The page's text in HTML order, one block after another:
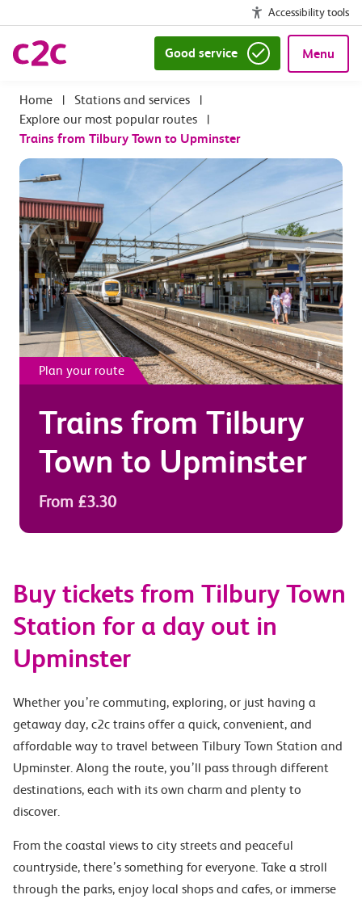
Accessibility tools
Good service Menu
| Stations and services
|
Explore our most popular routes
|
Trains from Tilbury Town to Upminster
Plan your route
Trains from Tilbury
Town to Upminster
From £3.30
Buy tickets from Tilbury Town
Station for a day out in
Upminster
Whether you’re commuting, exploring, or just having a
getaway day, c2c trains offer a quick, convenient, and
affordable way to travel between Tilbury Town Station and
Upminster. Along the route, you’ll pass through different
destinations, each with its own charm and plenty to
discover.
From the coastal views to city streets and peaceful
countryside, there’s something for everyone. Take a stroll
through the parks, enjoy local shops and cafes, or immerse